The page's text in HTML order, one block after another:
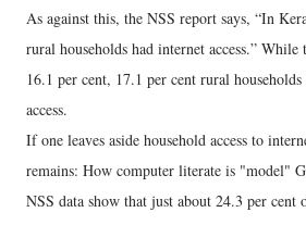
As against this, the NSS report says, “In
rural households had internet access.” While
16.1 per cent, 17.1 per cent rural
access.
If one leaves aside household access to
remains: How computer literate is "model"
NSS data show that just about 24.3 per cent